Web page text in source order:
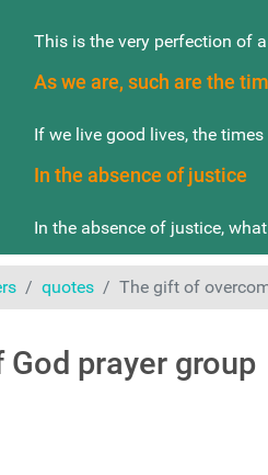
This is the very perfection of
As we are, such are the
If we live good lives, the
In the absence of justice
In the absence of justice,
quotes The gift of
prayer group